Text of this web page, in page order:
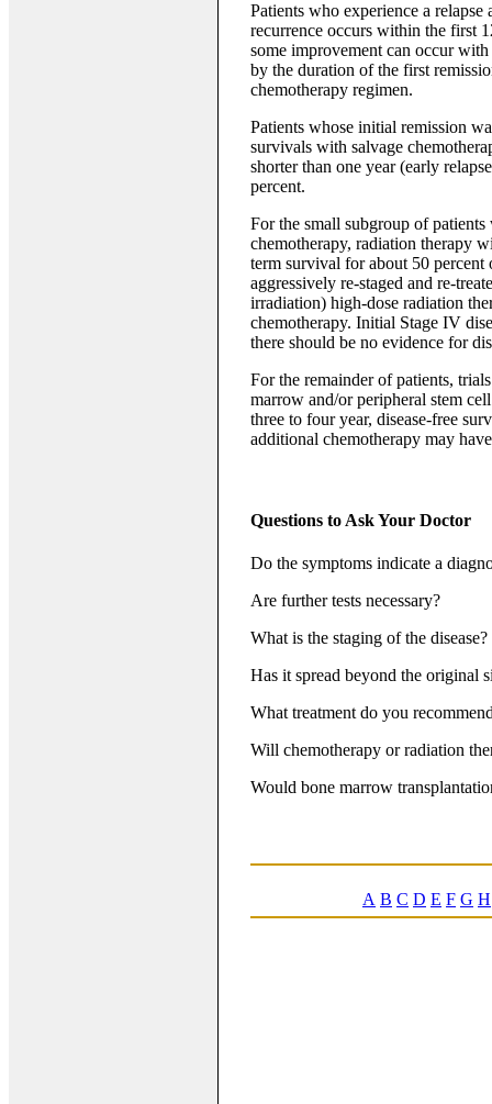
Patients who experience a
recurrence occurs within the first
some improvement can occur
by the duration of the first
chemotherapy regimen.
Patients whose initial remission
survivals with salvage
shorter than one year (early
percent.
For the small subgroup of
chemotherapy, radiation therapy
term survival for about 50 percent
aggressively re-staged and re-
irradiation) high-dose radiation
chemotherapy. Initial Stage IV
there should be no evidence for
For the remainder of patients,
marrow and/or peripheral stem
three to four year, disease-free
additional chemotherapy may
Questions to Ask Your Doctor
Do the symptoms indicate a
Are further tests necessary?
What is the staging of the disease?
Has it spread beyond the original
What treatment do you
Will chemotherapy or radiation
Would bone marrow
A B C D E F G H